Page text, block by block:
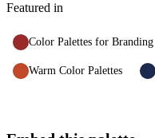
Featured in
Color Palettes for Branding
Warm Color Palettes